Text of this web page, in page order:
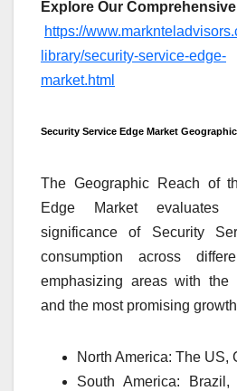
Explore Our
https://
library/security-service-edge-
market.html
Security Service Edge Market
The Geographic Reach of
Edge Market
significance of Security
consumption across
emphasizing areas with the
and the most promising
North America: The US,
South America: